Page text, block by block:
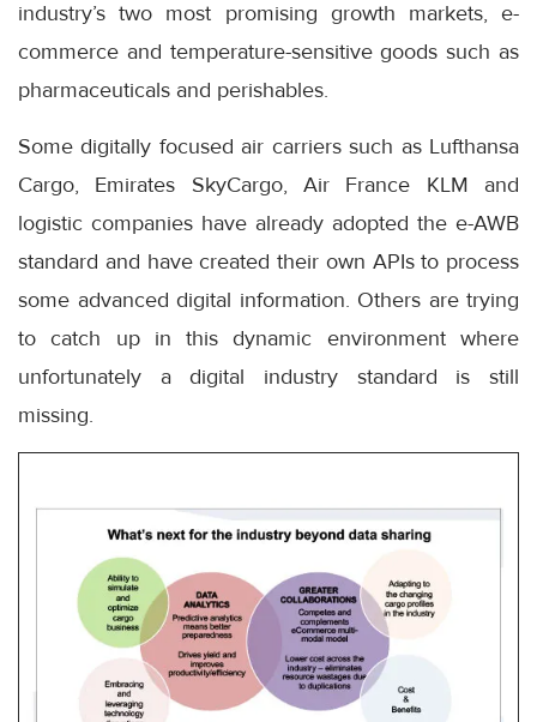
industry’s two most promising growth markets, e-
commerce and temperature-sensitive goods such as
pharmaceuticals and perishables.
Some digitally focused air carriers such as Lufthansa
Cargo, Emirates SkyCargo, Air France KLM and
logistic companies have already adopted the e-AWB
standard and have created their own APIs to process
some advanced digital information. Others are trying
to catch up in this dynamic environment where
unfortunately a digital industry standard is still
missing.